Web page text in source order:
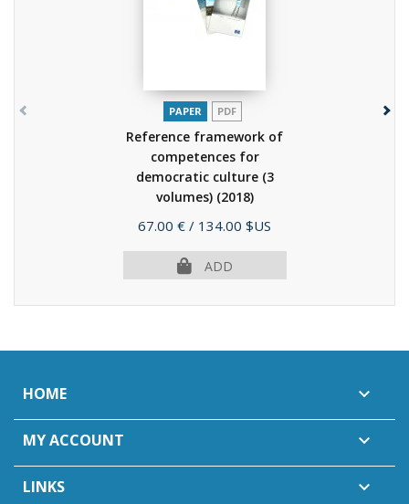
PAPER PDF
Reference framework of
competences for
democratic culture (3
volumes) (2018)
Price
67.00 € / 134.00 $US
ADD
HOME 
MY ACCOUNT 
LINKS 